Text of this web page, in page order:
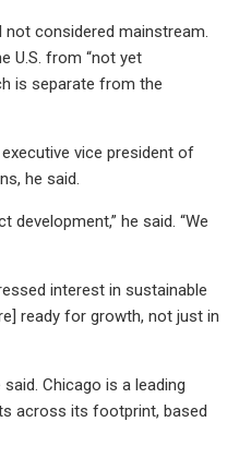
considered mainstream.
U.S. from “not yet
is separate from the
vice president of
he said.
he said. “We
interest in sustainable
ready for growth, not just in
Chicago is a leading
across its footprint, based